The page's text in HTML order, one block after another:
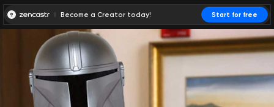
Become a Creator today! Start for free